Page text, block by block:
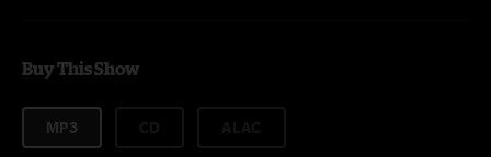
Buy This Show
MP3